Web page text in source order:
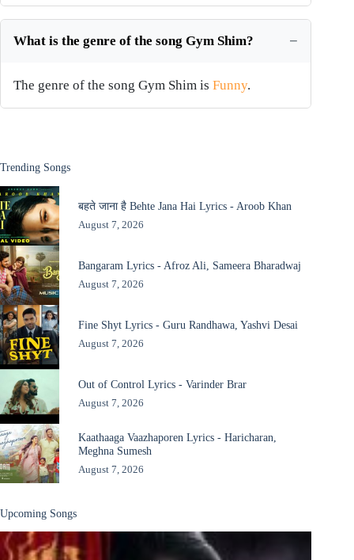
What is the genre of the song Gym Shim?
The genre of the song Gym Shim is Funny.
Trending Songs
बहते जाना है Behte Jana Hai Lyrics - Aroob Khan
August 7, 2026
Bangaram Lyrics - Afroz Ali, Sameera Bharadwaj
August 7, 2026
Fine Shyt Lyrics - Guru Randhawa, Yashvi Desai
August 7, 2026
Out of Control Lyrics - Varinder Brar
August 7, 2026
Kaathaaga Vaazhaporen Lyrics - Haricharan,
Meghna Sumesh
August 7, 2026
Upcoming Songs